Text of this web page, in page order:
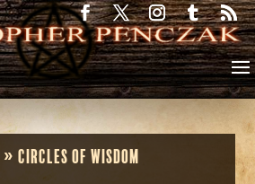
»Circles of Wisdom